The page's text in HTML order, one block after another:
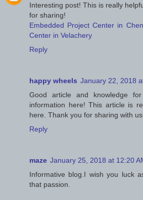
Interesting post! This is really
for sharing!
Embedded Project Center in
Center in Velachery
Reply
happy wheels January 22, 2018
Good article and knowledge
information here! This article is
here. Thank you for sharing with
Reply
maze January 25, 2018 at 12:20
Informative blog.I wish you luck
that passion.